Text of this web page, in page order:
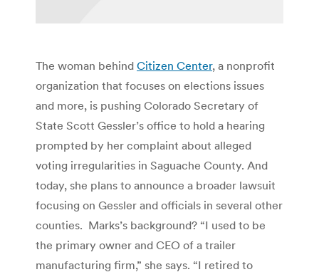
The woman behind Citizen Center, a nonprofit
organization that focuses on elections issues
and more, is pushing Colorado Secretary of
State Scott Gessler’s office to hold a hearing
prompted by her complaint about alleged
voting irregularities in Saguache County. And
today, she plans to announce a broader lawsuit
focusing on Gessler and officials in several other
counties. Marks’s background? “I used to be
the primary owner and CEO of a trailer
manufacturing firm,” she says. “I retired to